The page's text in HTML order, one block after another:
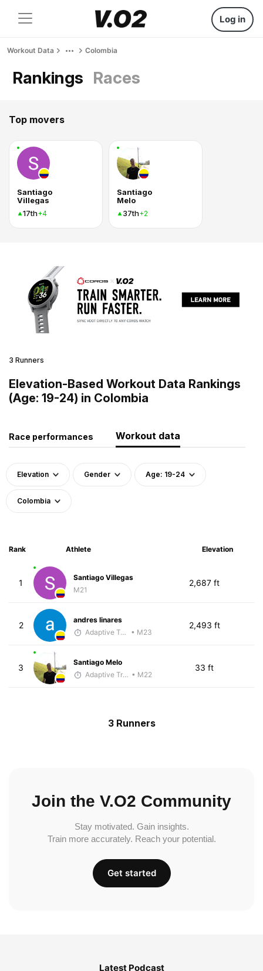
Log in
Workout Data Colombia
Rankings Races
Top movers
Santiago
Villegas
17th+4
Santiago
Melo
37th+2
3 Runners
Elevation-Based Workout Data Rankings
(Age: 19-24) in Colombia
Race performances Workout data
Elevation Gender Age: 19-24
Colombia
Rank Athlete Elevation
1
Santiago Villegas
M21
2,687 ft
2
andres linares
Adaptive Trainer
• M23
2,493 ft
3
Santiago Melo
Adaptive Trainer • M22
33 ft
3 Runners
Join the V.O2 Community
Stay motivated. Gain insights.
Train more accurately. Reach your potential.
Get started
Latest Podcast